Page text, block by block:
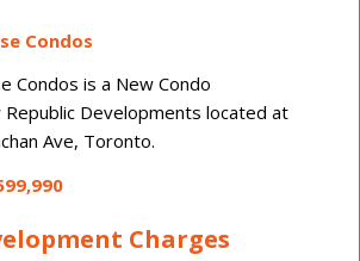
Condos
Condos is a New Condo
Developments located at
Ave, Toronto.
Charges